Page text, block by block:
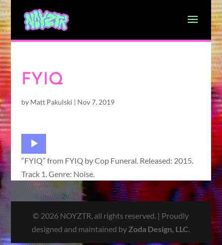
FYIQ
by Matt Pakulski | Nov 7, 2019
Audio
Player
“FYIQ” from FYIQ by Cop Funeral. Released: 2015.
Track 1. Genre: Noise.
© 2026 NOYZTR, all rights reserved. | Proudly
designed and maintained by Zoda Design, LLC.